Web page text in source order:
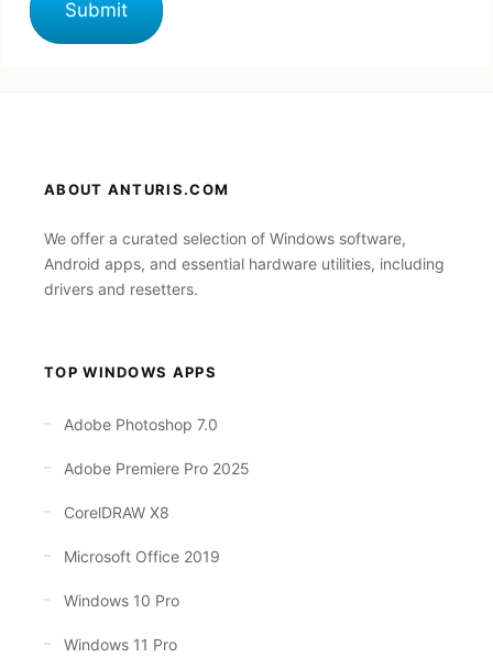
ABOUT ANTURIS.COM
We offer a curated selection of Windows software,
Android apps, and essential hardware utilities, including
drivers and resetters.
TOP WINDOWS APPS
Adobe Photoshop 7.0
Adobe Premiere Pro 2025
CorelDRAW X8
Microsoft Office 2019
Windows 10 Pro
Windows 11 Pro